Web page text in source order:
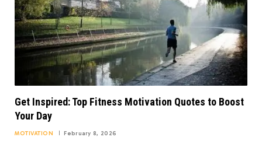
Get Inspired: Top Fitness Motivation Quotes to Boost
Your Day
MOTIVATION February 8, 2026